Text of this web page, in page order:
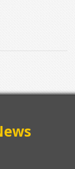
athlete to win